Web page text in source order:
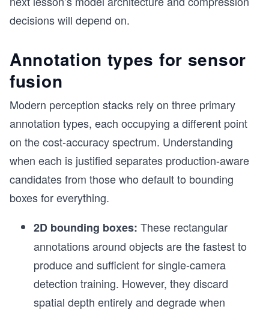
decisions will depend on.
Annotation types for sensor
fusion
Modern perception stacks rely on three primary
annotation types, each occupying a different point
on the cost-accuracy spectrum. Understanding
when each is justified separates production-aware
candidates from those who default to bounding
boxes for everything.
2D bounding boxes: These rectangular
annotations around objects are the fastest to
produce and sufficient for single-camera
detection training. However, they discard
spatial depth entirely and degrade when